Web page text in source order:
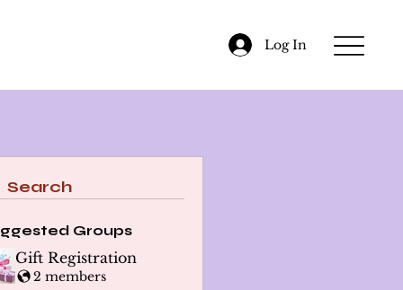
Log In
Search
Groups
Gift Registration
2 members